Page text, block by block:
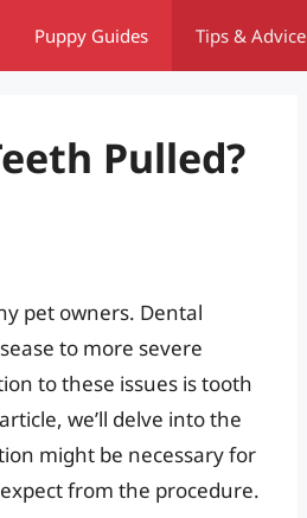
Puppy Guides Tips & Advice
Pulled?
pet owners. Dental
to more severe
to these issues is tooth
we’ll delve into the
might be necessary for
from the procedure.